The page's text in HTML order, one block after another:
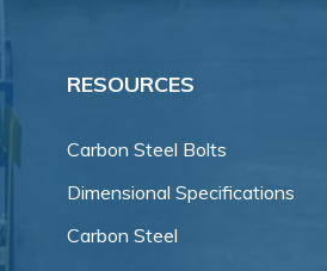
RESOURCES
Carbon Steel Bolts
Dimensional Specifications
Carbon Steel